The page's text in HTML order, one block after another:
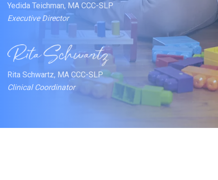
Yedida Teichman, MA CCC-SLP
Executive Director
Rita Schwartz, MA CCC-SLP
Clinical Coordinator